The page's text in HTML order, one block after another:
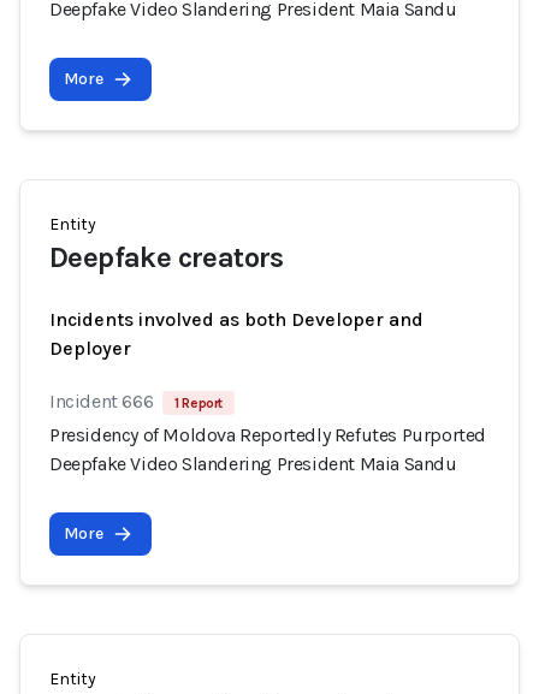
Deepfake Video Slandering President Maia Sandu
More
Entity
Deepfake creators
Incidents involved as both Developer and
Deployer
Incident 666 1 Report
Presidency of Moldova Reportedly Refutes Purported
Deepfake Video Slandering President Maia Sandu
More
Entity